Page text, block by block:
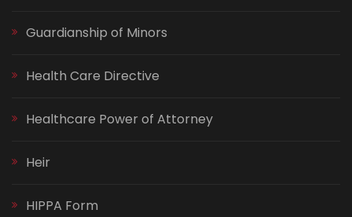
Guardianship of Minors
Health Care Directive
Healthcare Power of Attorney
Heir
HIPPA Form